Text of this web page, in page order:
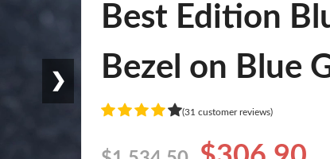
❯
Best Edition
Bezel on Blue
(31 customer reviews)